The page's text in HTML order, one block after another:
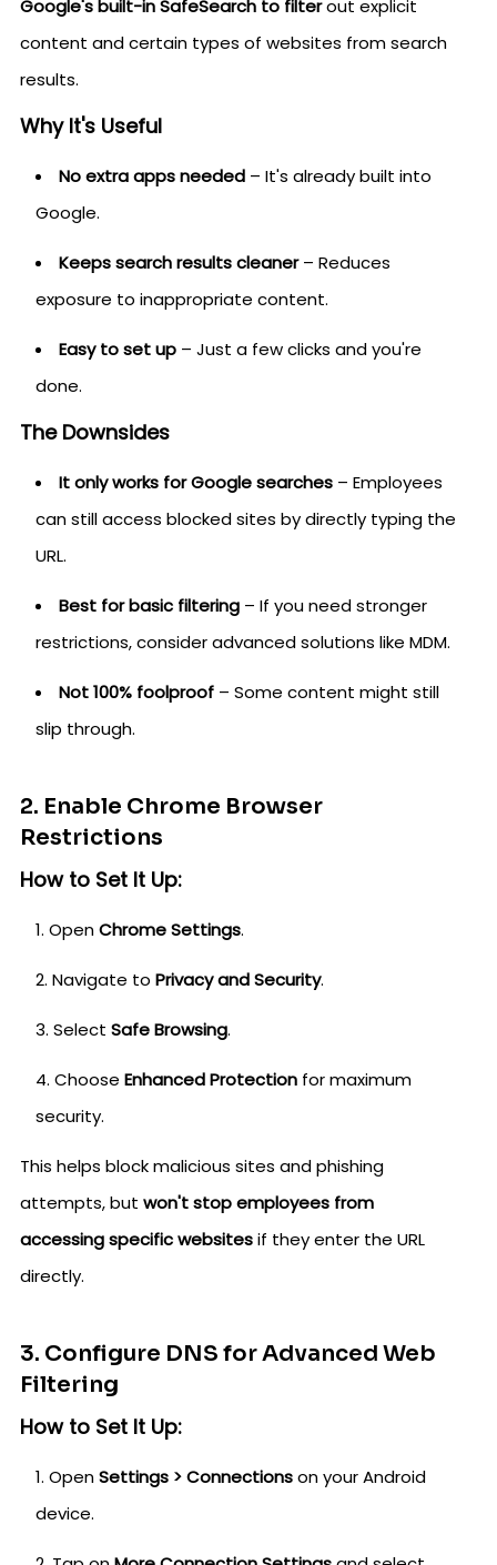
Google's built-in SafeSearch to filterout explicit
content and certain types of websites from search
results.
Why It's Useful
No extra apps needed – It's already built into
Google.
Keeps search results cleaner– Reduces
exposure to inappropriate content.
Easy to set up – Just a few clicks and you're
done.
The Downsides
It only works for Google searches – Employees
can still access blocked sites by directly typing the
URL.
Best for basic filtering – If you need stronger
restrictions, consider advanced solutions like MDM.
Not 100% foolproof – Some content might still
slip through.
2. Enable Chrome Browser
Restrictions
How to Set It Up:
OpenChrome Settings.
Navigate to Privacy and Security.
Select Safe Browsing.
Choose Enhanced Protection for maximum
security.
This helps block malicious sites and phishing
attempts, but won't stop employees from
accessing specific websitesif they enter the URL
directly.
3. Configure DNS for Advanced Web
Filtering
How to Set It Up:
OpenSettings > Connectionson your Android
device.